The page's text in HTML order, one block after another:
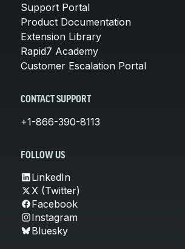
Support Portal
Product Documentation
Extension Library
Rapid7 Academy
Customer Escalation Portal
CONTACT SUPPORT
+1-866-390-8113
FOLLOW US
LinkedIn
X (Twitter)
Facebook
Instagram
Bluesky